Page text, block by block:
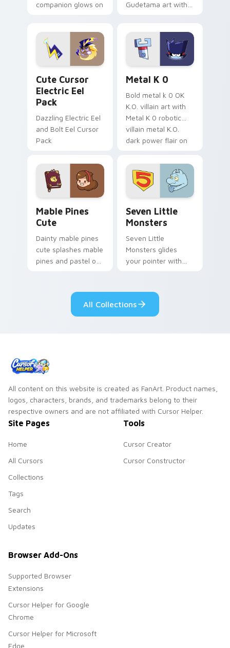
companion glows on
Genshin custom
cursor serenity.
Gudetama art with
Sanrio flair on your
pointer pair.
Cute Cursor
Electric Eel
Pack
Dazzling Electric Eel
and Bolt Eel Cursor
Pack
Metal K 0
Bold metal k 0 OK
K.O. villain art with
Metal K 0 robotic
villain metal K.O.
dark power flair on
Mable Pines
Cute
Dainty mable pines
cute splashes mable
pines and pastel on
custom cursor style.
Seven Little
Monsters
Seven Little
Monsters glides
your pointer with
pride.
All Collections
All content on this website is created as FanArt. Product names,
logos, characters, brands, and trademarks belong to their
respective owners and are not affiliated with Cursor Helper.
Site Pages
Home
All Cursors
Collections
Tags
Search
Updates
Tools
Cursor Creator
Cursor Constructor
Browser Add-Ons
Supported Browser
Extensions
Cursor Helper for Google
Chrome
Cursor Helper for Microsoft
Edge